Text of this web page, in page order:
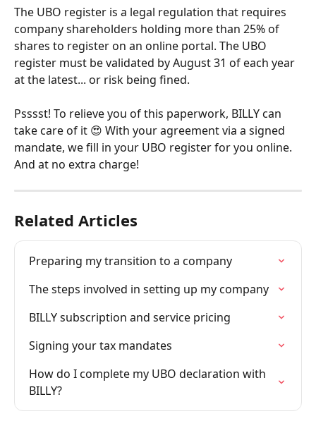
The UBO register is a legal regulation that requires
company shareholders holding more than 25% of
shares to register on an online portal. The UBO
register must be validated by August 31 of each year
at the latest... or risk being fined.
Psssst! To relieve you of this paperwork, BILLY can
take care of it 😍 With your agreement via a signed
mandate, we fill in your UBO register for you online.
And at no extra charge!
Related Articles
Preparing my transition to a company
The steps involved in setting up my company
BILLY subscription and service pricing
Signing your tax mandates
How do I complete my UBO declaration with
BILLY?